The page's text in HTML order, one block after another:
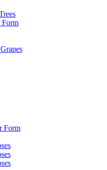
Form
Form